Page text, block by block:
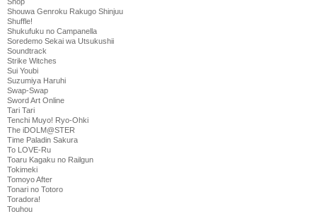
Shouwa Genroku Rakugo Shinjuu
Shuffle!
Shukufuku no Campanella
Soredemo Sekai wa Utsukushii
Soundtrack
Strike Witches
Sui Youbi
Suzumiya Haruhi
Swap-Swap
Sword Art Online
Tari Tari
Tenchi Muyo! Ryo-Ohki
The iDOLM@STER
Time Paladin Sakura
To LOVE-Ru
Toaru Kagaku no Railgun
Tokimeki
Tomoyo After
Tonari no Totoro
Toradora!
Touhou